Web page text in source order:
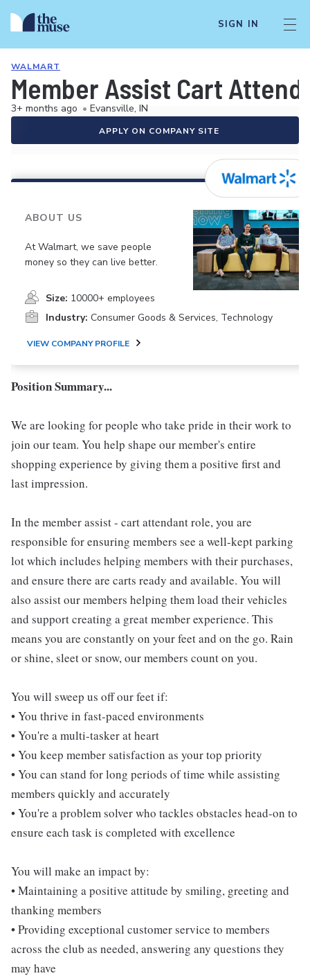
SIGN IN
WALMART
Member Assist Cart
3+ months ago • Evansville, IN
APPLY ON COMPANY SITE
ABOUT US
At Walmart, we save people
money so they can live better.
Size: 10000+ employees
Industry: Consumer Goods & Services, Technology
VIEW COMPANY PROFILE
Position Summary...
We are looking for people who take pride in their work to
join our team. You help shape our member's entire
shopping experience by giving them a positive first and
last impression.
In the member assist - cart attendant role, you are
responsible for ensuring members see a well-kept parking
lot which includes helping members with their purchases,
and ensure there are carts ready and available. You will
also assist our members helping them load their vehicles
and support creating a great member experience. This
means you are constantly on your feet and on the go. Rain
or shine, sleet or snow, our members count on you.
You will sweep us off our feet if:
• You thrive in fast-paced environments
• You're a multi-tasker at heart
• You keep member satisfaction as your top priority
• You can stand for long periods of time while assisting
members quickly and accurately
• You're a problem solver who tackles obstacles head-on to
ensure each task is completed with excellence
You will make an impact by:
• Maintaining a positive attitude by smiling, greeting and
thanking members
• Providing exceptional customer service to members
across the club as needed, answering any questions they
may have